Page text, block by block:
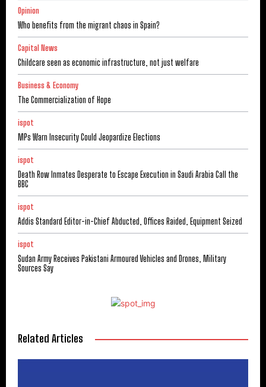
Opinion
Who benefits from the migrant chaos in Spain?
Capital News
Childcare seen as economic infrastructure, not just welfare
Business & Economy
The Commercialization of Hope
ispot
MPs Warn Insecurity Could Jeopardize Elections
ispot
Death Row Inmates Desperate to Escape Execution in Saudi Arabia Call the
BBC
ispot
Addis Standard Editor-in-Chief Abducted, Offices Raided, Equipment Seized
ispot
Sudan Army Receives Pakistani Armoured Vehicles and Drones, Military
Sources Say
Related Articles